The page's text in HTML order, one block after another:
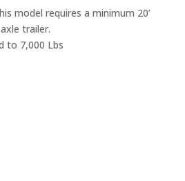
model requires a minimum 20’
trailer.
to 7,000 Lbs